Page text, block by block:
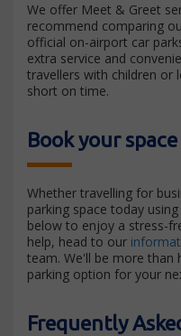
We offer Meet & Greet
recommend comparing
official on-airport car
extra service and
travellers with children or
short on time.
Book your
Whether travelling for
parking space today
below to enjoy a stress-
help, head to our
team. We'll be more than
parking option for your
Frequently